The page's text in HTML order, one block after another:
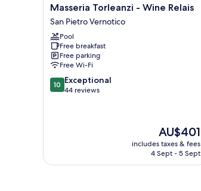
Masseria
Torleanzi
-
Wine
Relais
San
Pietro
Vernotico
Masseria Torleanzi - Wine Relais
San Pietro Vernotico
Pool
Free breakfast
Free parking
Free Wi-Fi
10.0
out
10 Exceptional
44 reviews
The
price
is
AU$401
includes taxes & fees
4 Sept - 5 Sept